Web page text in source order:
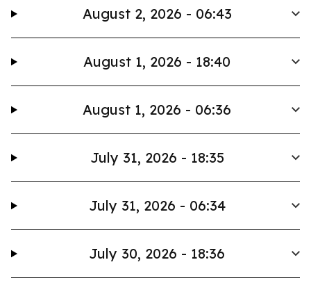
August 2, 2026 - 06:43
August 1, 2026 - 18:40
August 1, 2026 - 06:36
July 31, 2026 - 18:35
July 31, 2026 - 06:34
July 30, 2026 - 18:36